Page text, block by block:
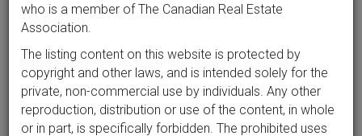
who is a member of The Canadian Real Estate
Association.
The listing content on this website is protected by
copyright and other laws, and is intended solely for the
private, non-commercial use by individuals. Any other
reproduction, distribution or use of the content, in whole
or in part, is specifically forbidden. The prohibited uses